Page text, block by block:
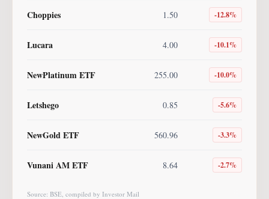
Choppies 1.50 -12.8%
Lucara 4.00 -10.1%
NewPlatinum ETF 255.00 -10.0%
Letshego 0.85 -5.6%
NewGold ETF 560.96 -3.3%
Vunani AM ETF 8.64 -2.7%
Source: BSE, compiled by Investor Mail